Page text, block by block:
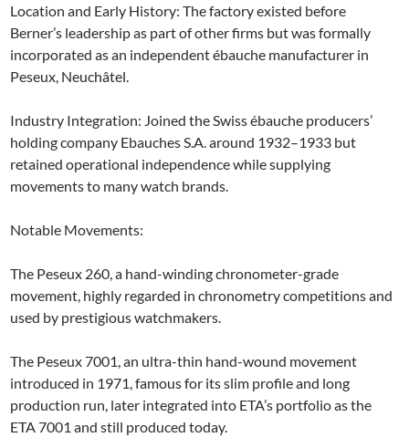
Location and Early History: The factory existed before
Berner’s leadership as part of other firms but was formally
incorporated as an independent ébauche manufacturer in
Peseux, Neuchâtel.
Industry Integration: Joined the Swiss ébauche producers’
holding company Ebauches S.A. around 1932–1933 but
retained operational independence while supplying
movements to many watch brands.
Notable Movements:
The Peseux 260, a hand-winding chronometer-grade
movement, highly regarded in chronometry competitions and
used by prestigious watchmakers.
The Peseux 7001, an ultra-thin hand-wound movement
introduced in 1971, famous for its slim profile and long
production run, later integrated into ETA’s portfolio as the
ETA 7001 and still produced today.